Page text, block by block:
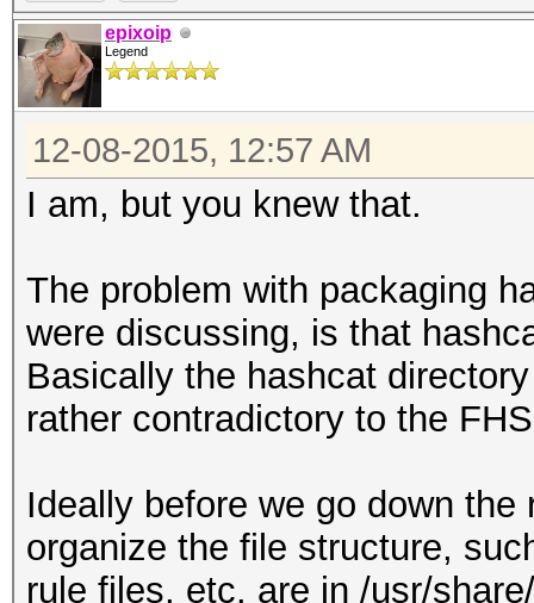
epixoip
Legend
12-08-2015, 12:57 AM
I am, but you knew that.
The problem with packaging
were discussing, is that
Basically the hashcat
rather contradictory to the
Ideally before we go down
organize the file structure,
rule files, etc. are in /usr/